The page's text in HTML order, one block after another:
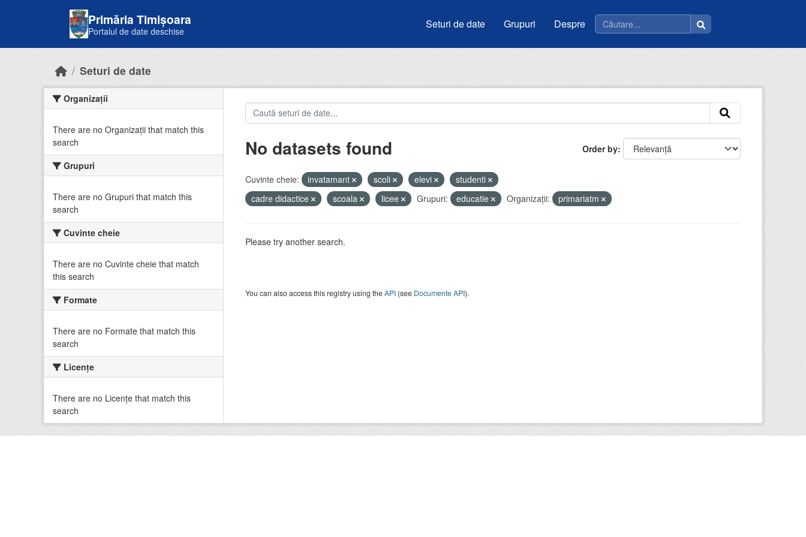
Primăria Timișoara
Portalul de date deschise
Seturi de date Grupuri Despre
Seturi de date
Organizații
There are no Organizații that match this
search
Grupuri
There are no Grupuri that match this
search
Cuvinte cheie
There are no Cuvinte cheie that match
this search
Formate
There are no Formate that match this
search
Licenţe
There are no Licenţe that match this
search
Order by
No datasets found
Cuvinte cheie: invatamant scoli elevi
studenti
cadre didactice
scoala licee Grupuri: educatie Organizații: primariatm
Please try another search.
You can also access this registry using theAPI(see Documente API).